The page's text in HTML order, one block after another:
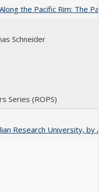
the Pacific Rim: The
Schneider
Series (ROPS)
Research University, by